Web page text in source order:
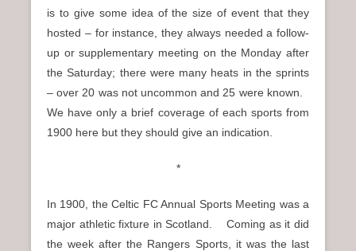
is to give some idea of the size of event that they
hosted – for instance, they always needed a follow-
up or supplementary meeting on the Monday after
the Saturday; there were many heats in the sprints
– over 20 was not uncommon and 25 were known.
We have only a brief coverage of each sports from
1900 here but they should give an indication.
*
In 1900, the Celtic FC Annual Sports Meeting was a
major athletic fixture in Scotland. Coming as it did
the week after the Rangers Sports, it was the last